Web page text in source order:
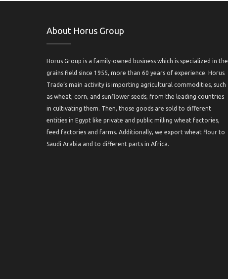
About Horus Group
Horus Group is a family-owned business which is specialized in the
grains field since 1955, more than 60 years of experience. Horus
Trade’s main activity is importing agricultural commodities, such
as wheat, corn, and sunflower seeds, from the leading countries
in cultivating them. Then, those goods are sold to different
entities in Egypt like private and public milling wheat factories,
feed factories and farms. Additionally, we export wheat flour to
Saudi Arabia and to different parts in Africa.